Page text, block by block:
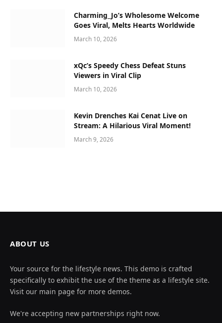
Charming_Jo’s Wholesome Welcome
Goes Viral, Melts Hearts Worldwide
March 10, 2026
xQc’s Speedy Chess Defeat Stuns
Viewers in Viral Clip
March 10, 2026
Kevin Drenches Kai Cenat Live on
Stream: A Hilarious Viral Moment!
March 9, 2026
ABOUT US
Your source for the lifestyle news. This demo is crafted
specifically to exhibit the use of the theme as a lifestyle site.
Visit our main page for more demos.
We're accepting new partnerships right now.